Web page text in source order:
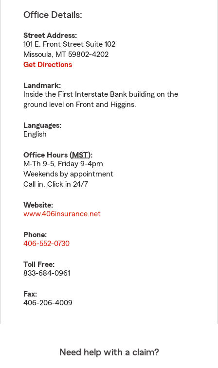
Office Details:
Street Address:
101 E. Front Street Suite 102
Missoula, MT 59802-4202
Get Directions
Landmark:
Inside the First Interstate Bank building on the
ground level on Front and Higgins.
Languages:
English
Office Hours (MST):
M-Th 9-5, Friday 9-4pm
Weekends by appointment
Call in, Click in 24/7
Website:
www.406insurance.net
Phone:
406-552-0730
Toll Free:
833-684-0961
Fax:
406-206-4009
Need help with a claim?